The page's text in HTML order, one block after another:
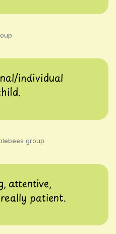
individual
group
attentive,
patient.